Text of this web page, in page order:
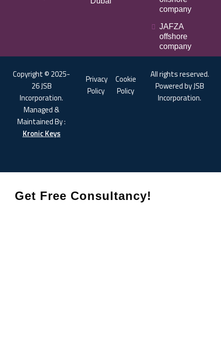
company
JAFZA
offshore
company
Copyright © 2025-
26 JSB
Incorporation.
Managed &
Maintained By :
Kronic Keys
Privacy
Policy
Cookie
Policy
All rights reserved.
Powered by JSB
Incorporation.
Get Free Consultancy!